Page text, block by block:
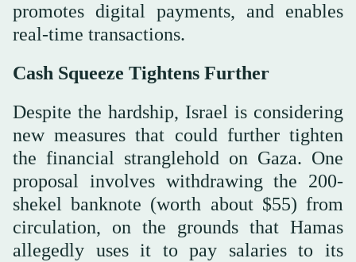
promotes digital payments, and enables
real-time transactions.
Cash Squeeze Tightens Further
Despite the hardship, Israel is considering
new measures that could further tighten
the financial stranglehold on Gaza. One
proposal involves withdrawing the 200-
shekel banknote (worth about $55) from
circulation, on the grounds that Hamas
allegedly uses it to pay salaries to its